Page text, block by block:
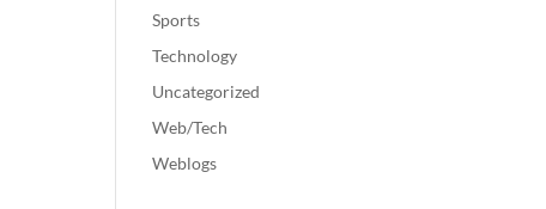
Sports
Technology
Uncategorized
Web/Tech
Weblogs